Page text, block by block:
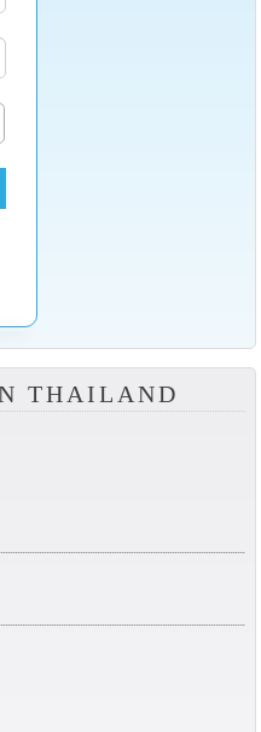
THAILAND